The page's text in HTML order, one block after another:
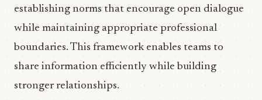
establishing norms that encourage open dialogue
while maintaining appropriate professional
boundaries. This framework enables teams to
share information efficiently while building
stronger relationships.